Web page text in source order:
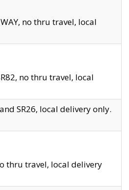
no thru travel, local
no thru travel, local
SR26, local delivery only.
thru travel, local delivery